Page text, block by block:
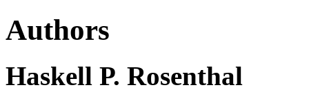
Authors
Haskell P. Rosenthal